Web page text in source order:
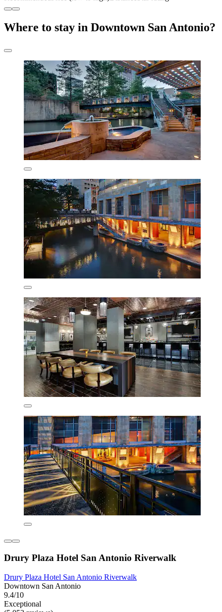
Where to stay in Downtown San Antonio?
Drury Plaza Hotel San Antonio Riverwalk
Drury Plaza Hotel San Antonio Riverwalk
Downtown San Antonio
9.4/10
Exceptional